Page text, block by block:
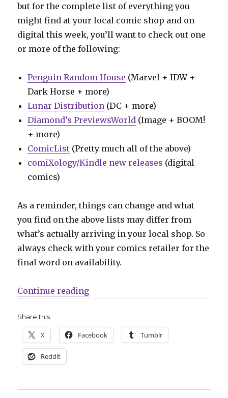
but for the complete list of everything you
might find at your local comic shop and on
digital this week, you’ll want to check out one
or more of the following:
Penguin Random House (Marvel + IDW +
Dark Horse + more)
Lunar Distribution (DC + more)
Diamond’s PreviewsWorld (Image + BOOM!
+ more)
ComicList (Pretty much all of the above)
comiXology/Kindle new releases (digital
comics)
As a reminder, things can change and what
you find on the above lists may differ from
what’s actually arriving in your local shop. So
always check with your comics retailer for the
final word on availability.
Continue reading“Can’t Wait for Comics | Zdarsky
Share this:
X Facebook Tumblr
Reddit